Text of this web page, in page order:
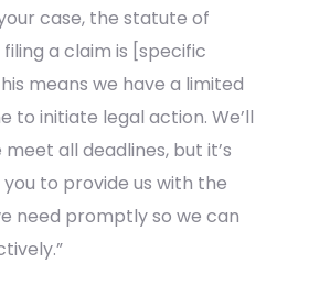
case, the statute of
a claim is [specific
means we have a limited
to initiate legal action. We’ll
all deadlines, but it’s
to provide us with the
need promptly so we can